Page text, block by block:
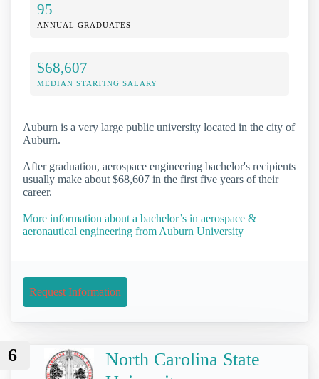
95
ANNUAL GRADUATES
$68,607
MEDIAN STARTING SALARY
Auburn is a very large public university located in the city of
Auburn.
After graduation, aerospace engineering bachelor's recipients
usually make about $68,607 in the first five years of their
career.
More information about a bachelor’s in aerospace &
aeronautical engineering from Auburn University
Request Information
6
North Carolina State